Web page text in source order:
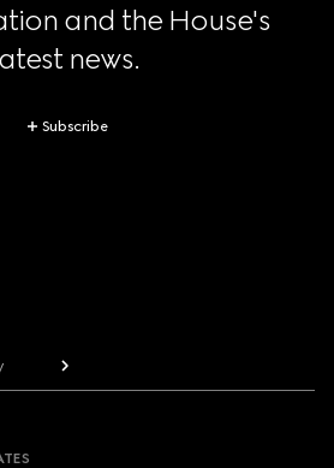
and the House's
news.
Subscribe